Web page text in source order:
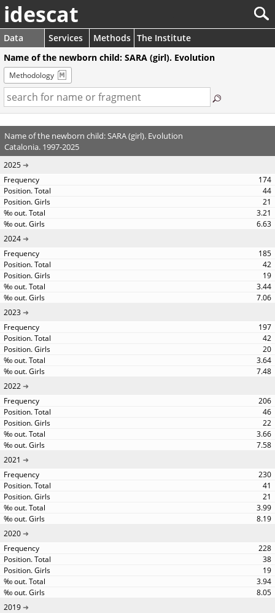
idescat
Data Services Methods The Institute
Name of the newborn child: SARA (girl). Evolution
Methodology
Name of the newborn child: SARA (girl). Evolution
Catalonia. 1997-2025
2025
174
44
21
3.21
6.63
2024
185
42
19
3.44
7.06
2023
197
42
20
3.64
7.48
2022
206
46
22
3.66
7.58
2021
230
41
21
3.99
8.19
2020
228
38
19
3.94
8.05
2019